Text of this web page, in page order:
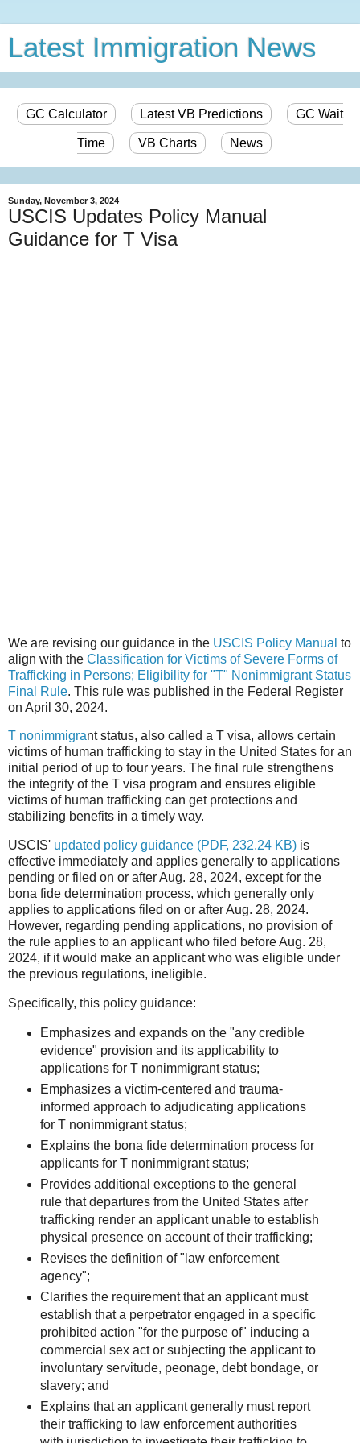
Latest Immigration News
GC Calculator Latest VB Predictions GC Wait
Time VB Charts News
Sunday, November 3, 2024
USCIS Updates Policy Manual
Guidance for T Visa
We are revising our guidance in the USCIS Policy Manual to
align with the Classification for Victims of Severe Forms of
Trafficking in Persons; Eligibility for "T" Nonimmigrant Status
Final Rule. This rule was published in the Federal Register
on April 30, 2024.
T nonimmigrant status, also called a T visa, allows certain
victims of human trafficking to stay in the United States for an
initial period of up to four years. The final rule strengthens
the integrity of the T visa program and ensures eligible
victims of human trafficking can get protections and
stabilizing benefits in a timely way.
USCIS' updated policy guidance (PDF, 232.24 KB) is
effective immediately and applies generally to applications
pending or filed on or after Aug. 28, 2024, except for the
bona fide determination process, which generally only
applies to applications filed on or after Aug. 28, 2024.
However, regarding pending applications, no provision of
the rule applies to an applicant who filed before Aug. 28,
2024, if it would make an applicant who was eligible under
the previous regulations, ineligible.
Specifically, this policy guidance:
Emphasizes and expands on the "any credible
evidence" provision and its applicability to
applications for T nonimmigrant status;
Emphasizes a victim-centered and trauma-
informed approach to adjudicating applications
for T nonimmigrant status;
Explains the bona fide determination process for
applicants for T nonimmigrant status;
Provides additional exceptions to the general
rule that departures from the United States after
trafficking render an applicant unable to establish
physical presence on account of their trafficking;
Revises the definition of "law enforcement
agency";
Clarifies the requirement that an applicant must
establish that a perpetrator engaged in a specific
prohibited action "for the purpose of" inducing a
commercial sex act or subjecting the applicant to
involuntary servitude, peonage, debt bondage, or
slavery; and
Explains that an applicant generally must report
their trafficking to law enforcement authorities